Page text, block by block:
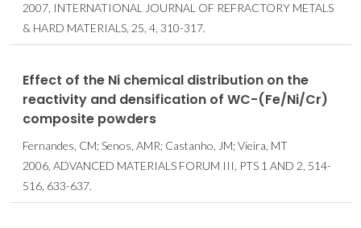
2007, INTERNATIONAL JOURNAL OF REFRACTORY METALS
& HARD MATERIALS, 25, 4, 310-317.
Effect of the Ni chemical distribution on the
reactivity and densification of WC-(Fe/Ni/Cr)
composite powders
Fernandes, CM; Senos, AMR; Castanho, JM; Vieira, MT
2006, ADVANCED MATERIALS FORUM III, PTS 1 AND 2, 514-
516, 633-637.